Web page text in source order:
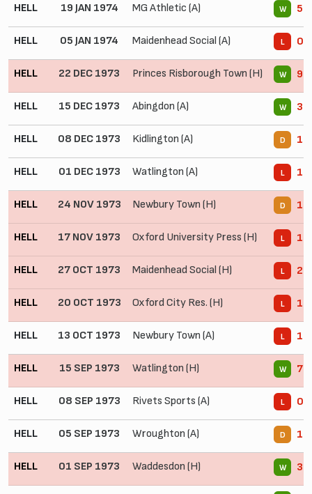
HELL 19 JAN 1974 MG Athletic (A) W 5
HELL 05 JAN 1974 Maidenhead Social (A) L 0
HELL 22 DEC 1973 Princes Risborough Town (H) W 9
HELL 15 DEC 1973 Abingdon (A) W 3
HELL 08 DEC 1973 Kidlington (A) D 1
HELL 01 DEC 1973 Watlington (A) L 1
HELL 24 NOV 1973 Newbury Town (H) D 1
HELL 17 NOV 1973 Oxford University Press (H) L 1
HELL 27 OCT 1973 Maidenhead Social (H) L 2
HELL 20 OCT 1973 Oxford City Res. (H) L 1
HELL 13 OCT 1973 Newbury Town (A) L 1
HELL 15 SEP 1973 Watlington (H) W 7
HELL 08 SEP 1973 Rivets Sports (A) L 0
HELL 05 SEP 1973 Wroughton (A) D 1
HELL 01 SEP 1973 Waddesdon (H) W 3